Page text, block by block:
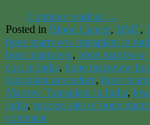
Continue reading →
Posted in Blood Cancer, BMT,
bone marroww transplant in
bone marroww, bone marroww
cost in india, bone marroww
transplant procedure, bone
Marrow Transplant in India,
india, success rate of bone
comment